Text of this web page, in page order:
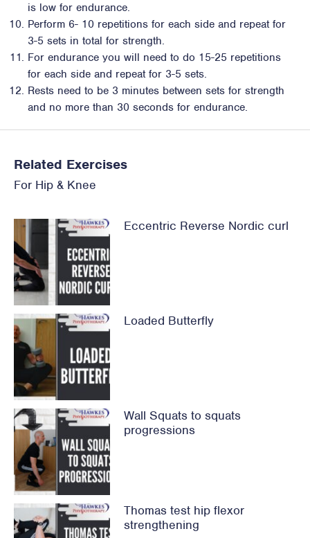
is low for endurance.
Perform 6- 10 repetitions for each side and repeat for
3-5 sets in total for strength.
For endurance you will need to do 15-25 repetitions
for each side and repeat for 3-5 sets.
Rests need to be 3 minutes between sets for strength
and no more than 30 seconds for endurance.
Related Exercises
For Hip & Knee
Eccentric Reverse Nordic curl
Loaded Butterfly
Wall Squats to squats
progressions
Thomas test hip flexor
strengthening